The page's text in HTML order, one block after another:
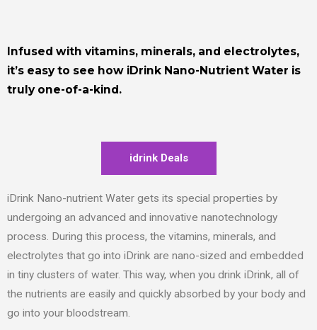
Infused with vitamins, minerals, and electrolytes,
it’s easy to see how iDrink Nano-Nutrient Water is
truly one-of-a-kind.
idrink Deals
iDrink Nano-nutrient Water gets its special properties by
undergoing an advanced and innovative nanotechnology
process. During this process, the vitamins, minerals, and
electrolytes that go into iDrink are nano-sized and embedded
in tiny clusters of water. This way, when you drink iDrink, all of
the nutrients are easily and quickly absorbed by your body and
go into your bloodstream.